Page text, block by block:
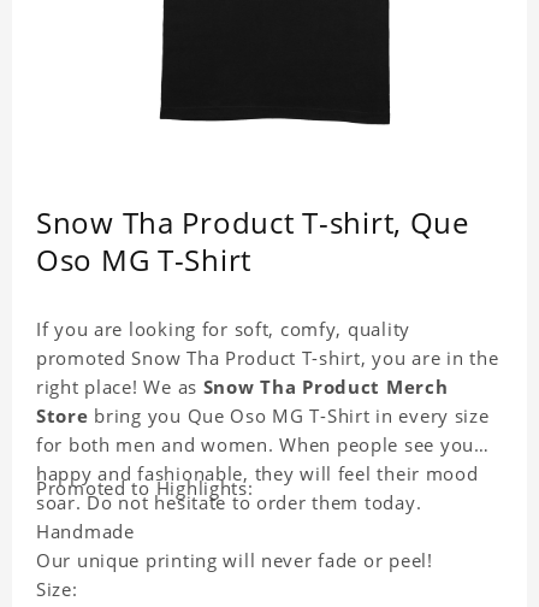
Snow Tha Product T-shirt, Que
Oso MG T-Shirt
If you are looking for soft, comfy, quality
promoted Snow Tha Product T-shirt, you are in the
right place! We as Snow Tha Product Merch
Store bring you Que Oso MG T-Shirt in every size
for both men and women. When people see you
happy and fashionable, they will feel their mood
soar. Do not hesitate to order them today.
Promoted to Highlights:
Handmade
Our unique printing will never fade or peel!
Size: